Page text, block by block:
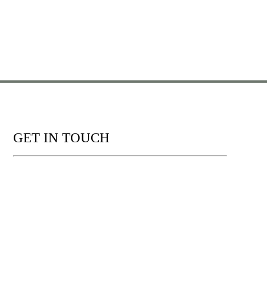
GET IN TOUCH